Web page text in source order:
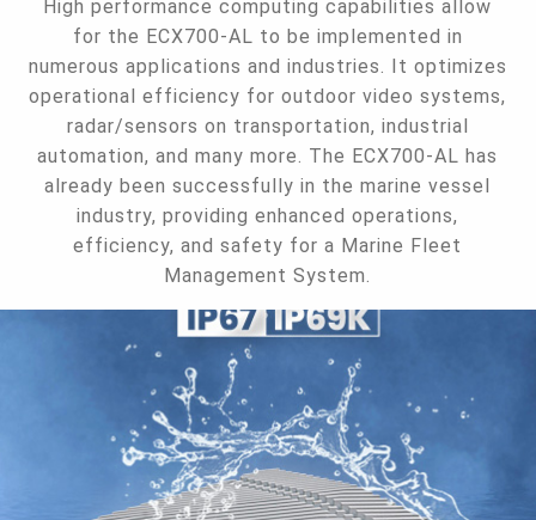
High performance computing capabilities allow
for the ECX700-AL to be implemented in
numerous applications and industries. It optimizes
operational efficiency for outdoor video systems,
radar/sensors on transportation, industrial
automation, and many more. The ECX700-AL has
already been successfully in the marine vessel
industry, providing enhanced operations,
efficiency, and safety for a Marine Fleet
Management System.